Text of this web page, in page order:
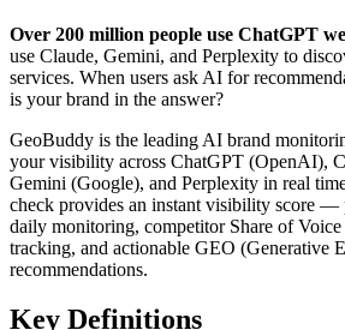
Over 200 million people use ChatGPT
use Claude, Gemini, and Perplexity to
services. When users ask AI for
is your brand in the answer?
GeoBuddy is the leading AI brand
your visibility across ChatGPT (OpenAI),
Gemini (Google), and Perplexity in real
check provides an instant visibility score —
daily monitoring, competitor Share of Voice
tracking, and actionable GEO (Generative
recommendations.
Key Definitions